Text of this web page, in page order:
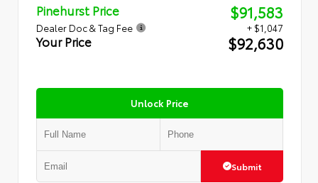
Pinehurst Price $91,583
Dealer Doc & Tag Fee + $1,047
Your Price $92,630
Unlock Price
Submit